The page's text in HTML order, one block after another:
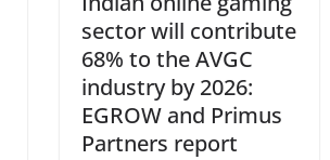
sector will contribute
68% to the AVGC
industry by 2026:
EGROW and Primus
Partners report